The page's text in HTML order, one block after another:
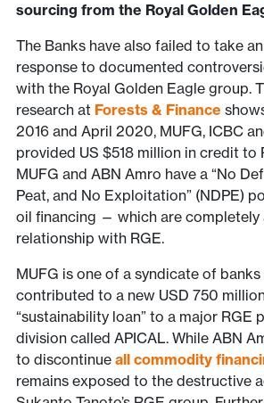
sourcing from the Royal Golden
The Banks have also failed to take
response to documented
with the Royal Golden Eagle group.
research at Forests & Finance
2016 and April 2020, MUFG, ICBC
provided US $518 million in credit to
MUFG and ABN Amro have a “No
Peat, and No Exploitation” (NDPE)
oil financing — which are
relationship with RGE.
MUFG is one of a syndicate of
contributed to a new USD 750
“sustainability loan” to a major RGE
division called APICAL. While ABN
to discontinue all commodity
remains exposed to the destructive